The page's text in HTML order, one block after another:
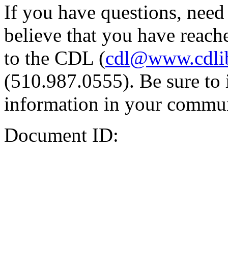
If you have questions,
believe that you have
to the CDL (
(510.987.0555). Be sure
information in your
Document ID: